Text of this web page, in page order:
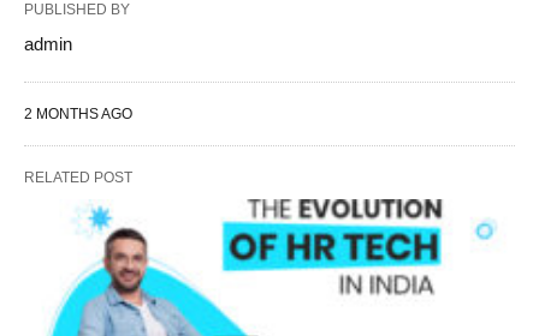
PUBLISHED BY
admin
2 MONTHS AGO
RELATED POST